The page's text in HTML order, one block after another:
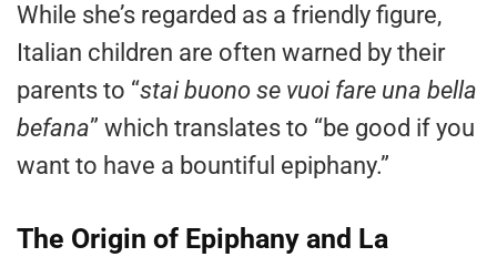
While she’s regarded as a friendly figure,
Italian children are often warned by their
parents to “stai buono se vuoi fare una bella
befana” which translates to “be good if you
want to have a bountiful epiphany.”
The Origin of Epiphany and La